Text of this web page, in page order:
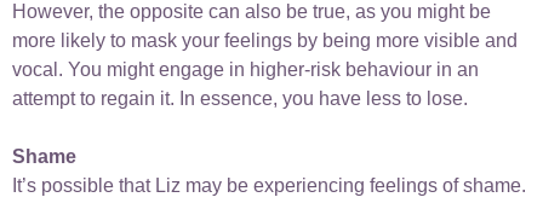
However, the opposite can also be true, as you might be
more likely to mask your feelings by being more visible and
vocal. You might engage in higher-risk behaviour in an
attempt to regain it. In essence, you have less to lose.
Shame
It’s possible that Liz may be experiencing feelings of shame.